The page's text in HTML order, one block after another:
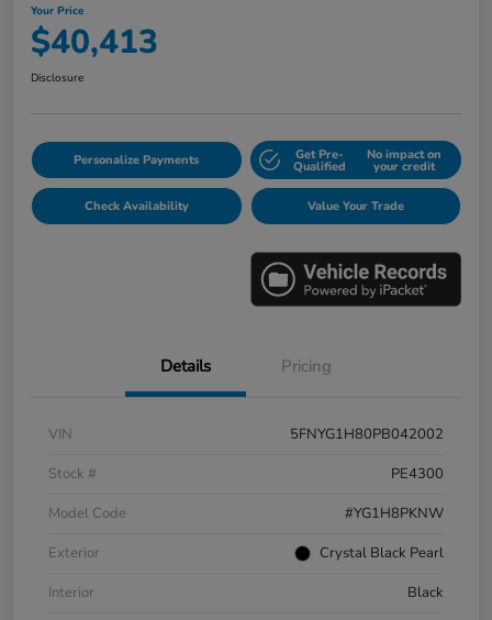
Your Price
$40,413
Disclosure
Personalize Payments Get Pre-
Qualified
No impact on
your credit
Check Availability Value Your Trade
Details Pricing
VIN
5FNYG1H80PB042002
Stock #
PE4300
Model Code
#YG1H8PKNW
Exterior
Crystal Black Pearl
Interior
Black